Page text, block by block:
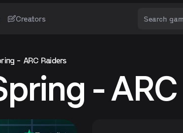
Creators
- ARC Raiders
-